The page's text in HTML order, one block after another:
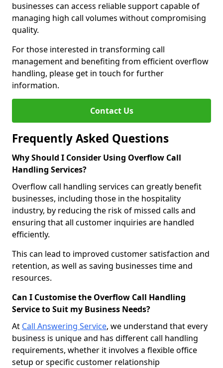
businesses can access reliable support capable of
managing high call volumes without compromising
quality.
For those interested in transforming call
management and benefiting from efficient overflow
handling, please get in touch for further
information.
Contact Us
Frequently Asked Questions
Why Should I Consider Using Overflow Call
Handling Services?
Overflow call handling services can greatly benefit
businesses, including those in the hospitality
industry, by reducing the risk of missed calls and
ensuring that all customer inquiries are handled
efficiently.
This can lead to improved customer satisfaction and
retention, as well as saving businesses time and
resources.
Can I Customise the Overflow Call Handling
Service to Suit my Business Needs?
At Call Answering Service, we understand that every
business is unique and has different call handling
requirements, whether it involves a flexible office
setup or specific customer relationship